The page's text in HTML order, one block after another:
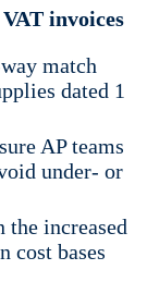
invoices
match
dated 1
AP teams
under- or
increased
cost bases